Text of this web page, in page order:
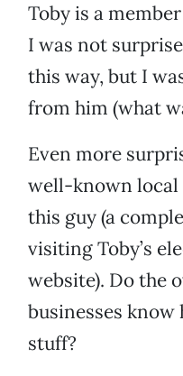
Toby is a
I was not
this way, but I
from him (what
Even more
well-known local
this guy (a
visiting Toby’s
website). Do the
businesses know
stuff?